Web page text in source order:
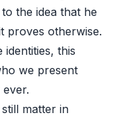
the idea that he
proves otherwise.
this
we present
matter in